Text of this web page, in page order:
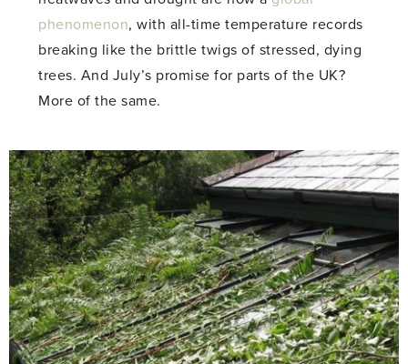
phenomenon, with all-time temperature records
breaking like the brittle twigs of stressed, dying
trees. And July’s promise for parts of the UK?
More of the same.